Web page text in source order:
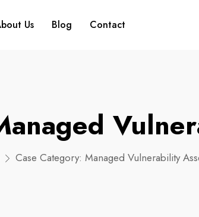
Us Blog Contact
Case Category: Managed Vulnerability